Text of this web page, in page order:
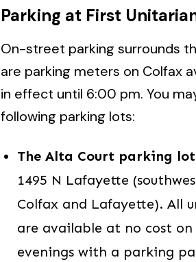
Parking at First
On-street parking surrounds
are parking meters on Colfax
in effect until 6:00 pm. You
following parking lots:
The Alta Court parking lot
1495 N Lafayette
Colfax and Lafayette). All
are available at no cost
evenings with a parking